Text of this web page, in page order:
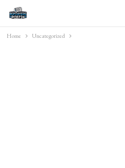
Home Uncategorized